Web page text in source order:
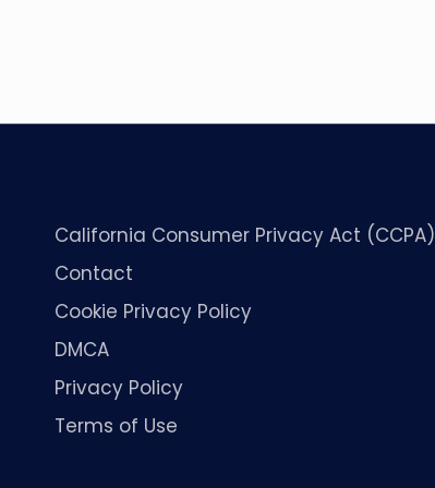
California Consumer Privacy Act (CCPA)
Contact
Cookie Privacy Policy
DMCA
Privacy Policy
Terms of Use